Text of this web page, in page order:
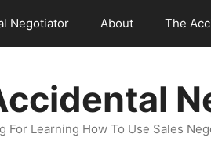
Negotiator About The
For Learning How To Use Sales